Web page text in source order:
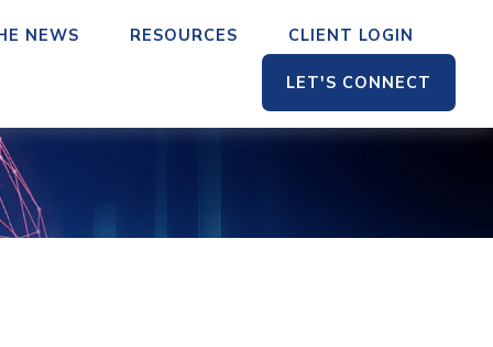
NEWS RESOURCES CLIENT LOGIN
LET'S CONNECT